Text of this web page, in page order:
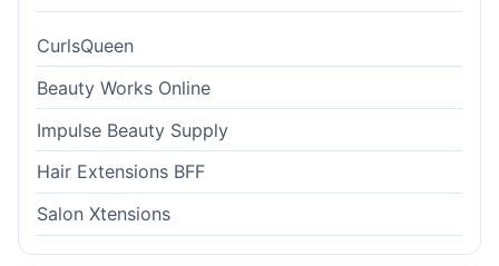
CurlsQueen
Beauty Works Online
Impulse Beauty Supply
Hair Extensions BFF
Salon Xtensions